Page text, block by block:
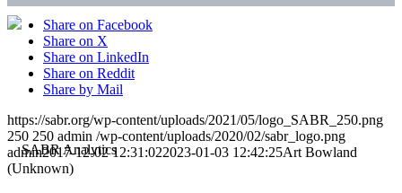
Share on Facebook
Share on X
Share on LinkedIn
Share on Reddit
Share by Mail
https://sabr.org/wp-content/uploads/2021/05/logo_SABR_250.png
250 250 admin /wp-content/uploads/2020/02/sabr_logo.png
admin2017-12-02 12:31:022023-01-03 12:42:25Art Bowland
(Unknown)